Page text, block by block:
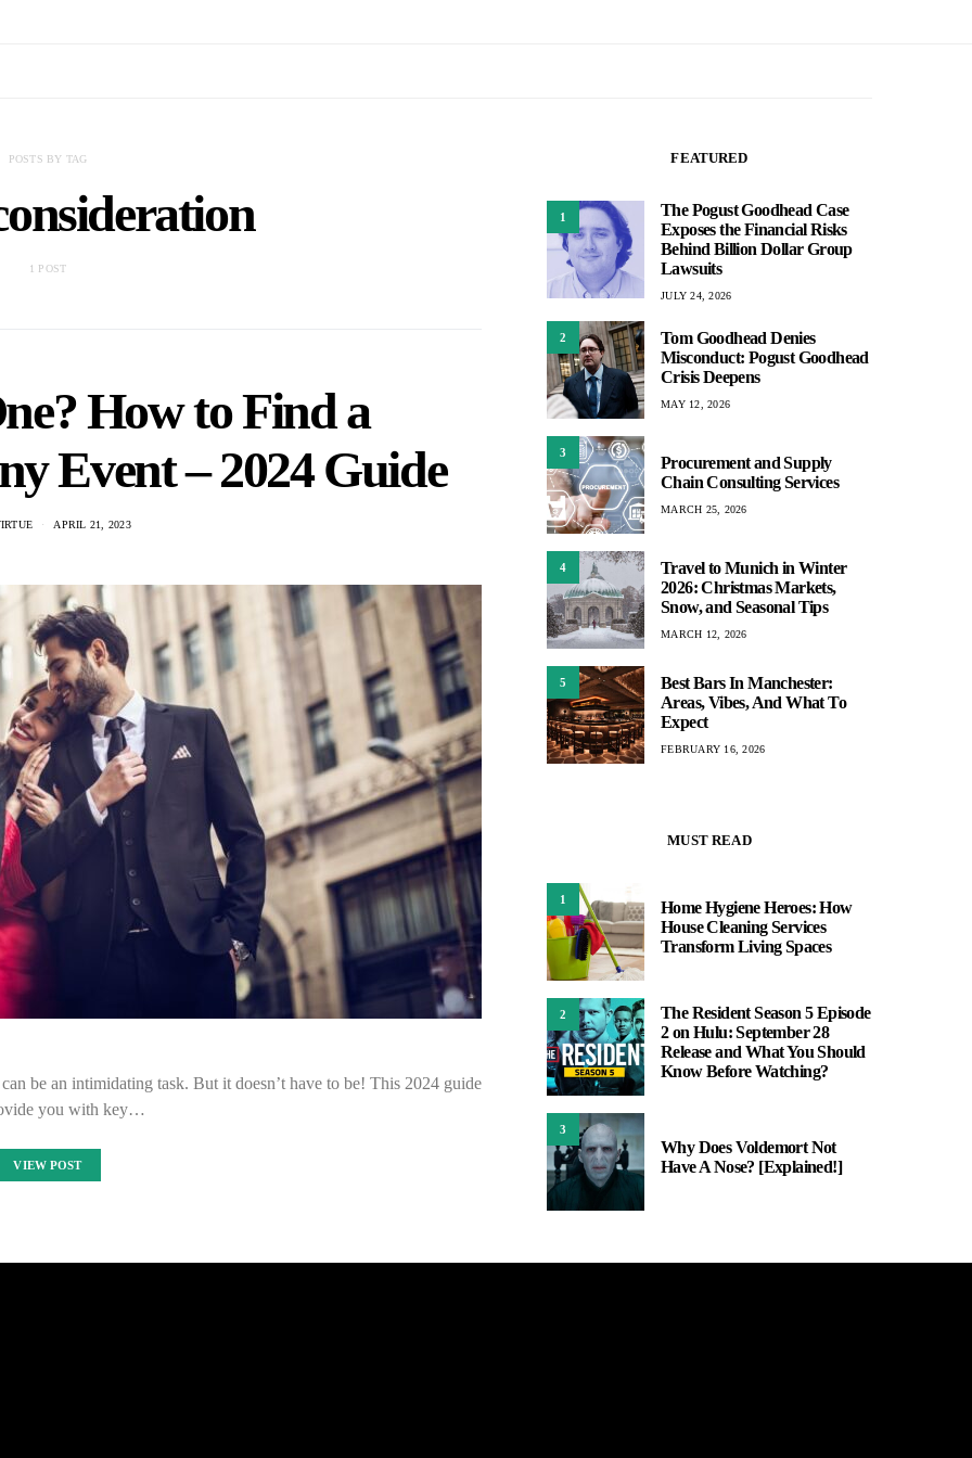
POSTS BY TAG
1 POST
How to Find a
Event – 2024 Guide
APRIL 21, 2023
be an intimidating task. But it doesn’t have to be! This 2024 guide
you with key…
VIEW POST
FEATURED
1
The Pogust Goodhead Case
Exposes the Financial Risks
Behind Billion Dollar Group
Lawsuits
JULY 24, 2026
2
Tom Goodhead Denies
Misconduct: Pogust Goodhead
Crisis Deepens
MAY 12, 2026
3
Procurement and Supply
Chain Consulting Services
MARCH 25, 2026
4
Travel to Munich in Winter
2026: Christmas Markets,
Snow, and Seasonal Tips
MARCH 12, 2026
5
Best Bars In Manchester:
Areas, Vibes, And What To
Expect
FEBRUARY 16, 2026
MUST READ
1
Home Hygiene Heroes: How
House Cleaning Services
Transform Living Spaces
2
The Resident Season 5 Episode
2 on Hulu: September 28
Release and What You Should
Know Before Watching?
3
Why Does Voldemort Not
Have A Nose? [Explained!]